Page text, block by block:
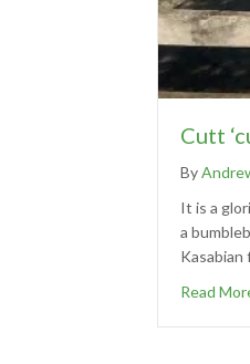
Cutt
By
It is a
a
Kasabian
Read